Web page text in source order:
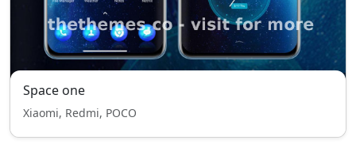
Space one
Xiaomi, Redmi, POCO